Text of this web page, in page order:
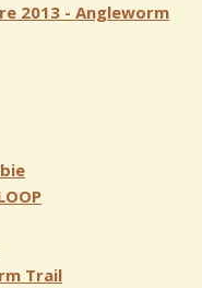
2013 - Angleworm
Trail